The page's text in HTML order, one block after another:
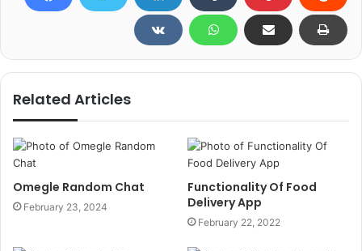
Related Articles
Omegle Random Chat
February 23, 2024
Functionality Of Food
Delivery App
February 22, 2022